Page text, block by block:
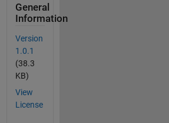
General
Information
Version
1.0.1
(38.3
KB)
View
License